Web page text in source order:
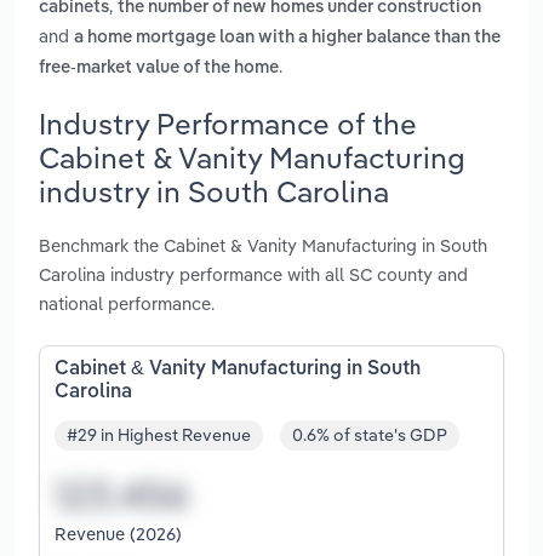
cabinets, the number of new homes under construction
and a home mortgage loan with a higher balance than the
free-market value of the home.
Industry Performance of the
Cabinet & Vanity Manufacturing
industry in South Carolina
Benchmark the Cabinet & Vanity Manufacturing in South
Carolina industry performance with all SC county and
national performance.
Cabinet & Vanity Manufacturing in South
Carolina
#29 in Highest Revenue 0.6% of state's GDP
Revenue (2026)